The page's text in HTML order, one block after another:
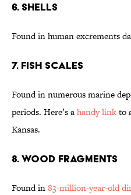
6. Shells
Found in human excrements
7. Fish Scales
Found in numerous marine
periods. Here’s ahandy linkto
Kansas.
8. Wood Fragments
Found in83-million-year-old